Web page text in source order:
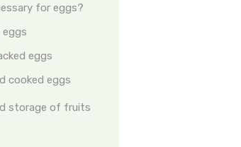
for eggs?
eggs
cooked eggs
storage of fruits